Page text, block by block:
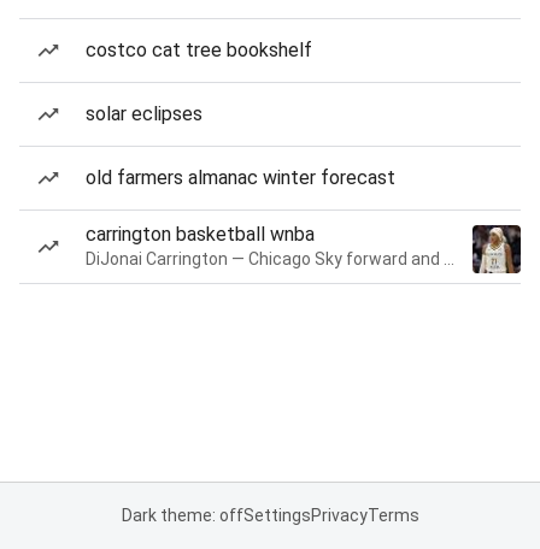
costco cat tree bookshelf
solar eclipses
old farmers almanac winter forecast
carrington basketball wnba
Dark theme: offSettingsPrivacyTerms